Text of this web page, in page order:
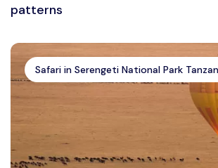
patterns
Safari in Serengeti National Park